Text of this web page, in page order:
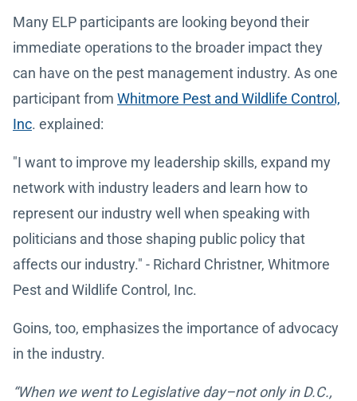
Many ELP participants are looking beyond their
immediate operations to the broader impact they
can have on the pest management industry. As one
participant from Whitmore Pest and Wildlife Control,
Inc. explained:
"I want to improve my leadership skills, expand my
network with industry leaders and learn how to
represent our industry well when speaking with
politicians and those shaping public policy that
affects our industry." - Richard Christner, Whitmore
Pest and Wildlife Control, Inc.
Goins, too, emphasizes the importance of advocacy
in the industry.
“When we went to Legislative day–not only in D.C.,